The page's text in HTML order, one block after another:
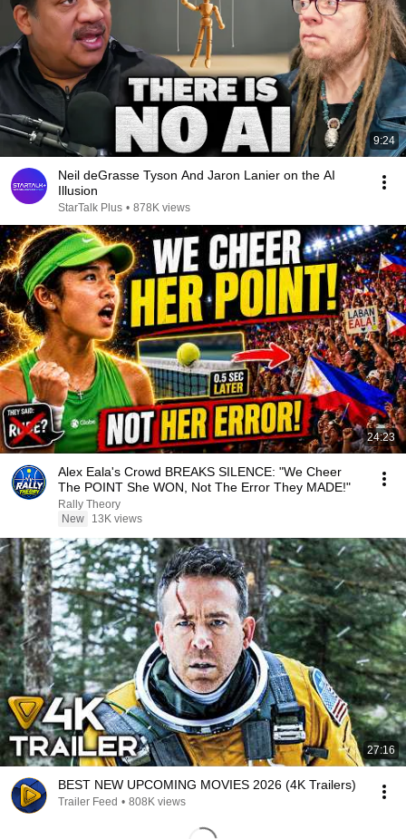
9:24
Neil deGrasse Tyson And Jaron Lanier on the AI
Illusion
StarTalk Plus • 878K views
24:23
Alex Eala's Crowd BREAKS SILENCE: "We Cheer
The POINT She WON, Not The Error They MADE!"
Rally Theory
New
13K views
27:16
BEST NEW UPCOMING MOVIES 2026 (4K Trailers)
Trailer Feed • 808K views